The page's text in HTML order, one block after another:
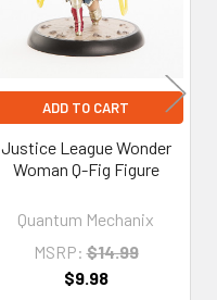
ADD TO CART
Justice League Wonder
Woman Q-Fig Figure
Quantum Mechanix
MSRP: $14.99
$9.98